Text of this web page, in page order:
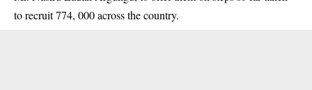
to recruit 774, 000 across the country.